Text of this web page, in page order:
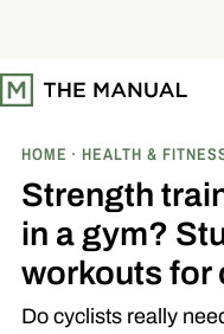
t
o
HOME HEALTH &
Strength
in a gym?
workouts for
Do cyclists really